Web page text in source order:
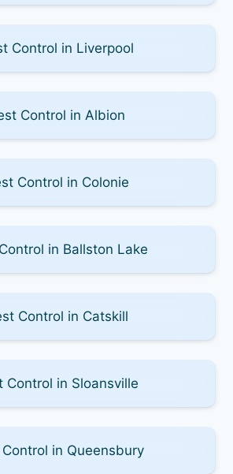
Control in Liverpool
Control in Albion
Control in Colonie
in Ballston Lake
Control in Catskill
Control in Sloansville
in Queensbury